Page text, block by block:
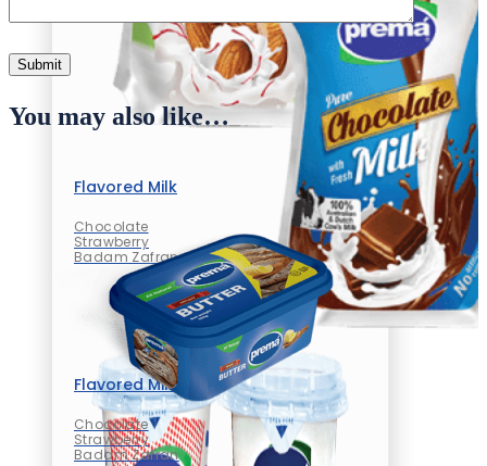
Flavored Milk
Chocolate
Strawberry
Badam Zafran
Flavored Milk
Chocolate
Strawberry
Badam Zafran
You may also like…